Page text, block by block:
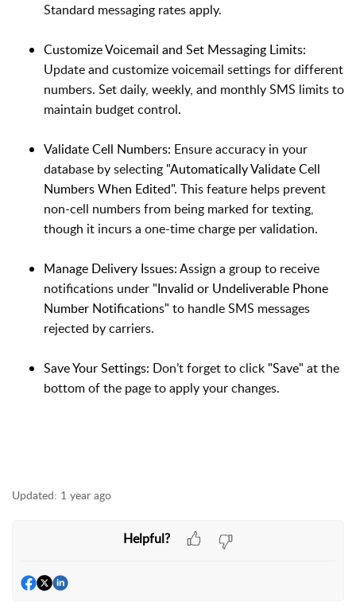
Standard messaging rates apply.
Customize Voicemail and Set Messaging Limits:
Update and customize voicemail settings for different
numbers. Set daily, weekly, and monthly SMS limits to
maintain budget control.
Validate Cell Numbers: Ensure accuracy in your
database by selecting "Automatically Validate Cell
Numbers When Edited". This feature helps prevent
non-cell numbers from being marked for texting,
though it incurs a one-time charge per validation.
Manage Delivery Issues:Assign a group to receive
notifications under "Invalid or Undeliverable Phone
Number Notifications" to handle SMS messages
rejected by carriers.
Save Your Settings: Don’t forget to click "Save" at the
bottom of the page to apply your changes.
Updated: 1 year ago
Helpful?